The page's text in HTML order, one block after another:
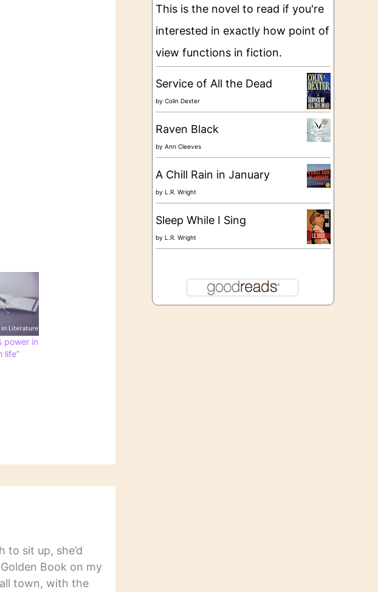
power in
life”
to sit up, she’d
Book on my
town, with the
e
This is the novel to read if you're
interested in exactly how point of
view functions in fiction.
Service of All the Dead
by Colin Dexter
Raven Black
by Ann Cleeves
A Chill Rain in January
by L.R. Wright
Sleep While I Sing
by L.R. Wright